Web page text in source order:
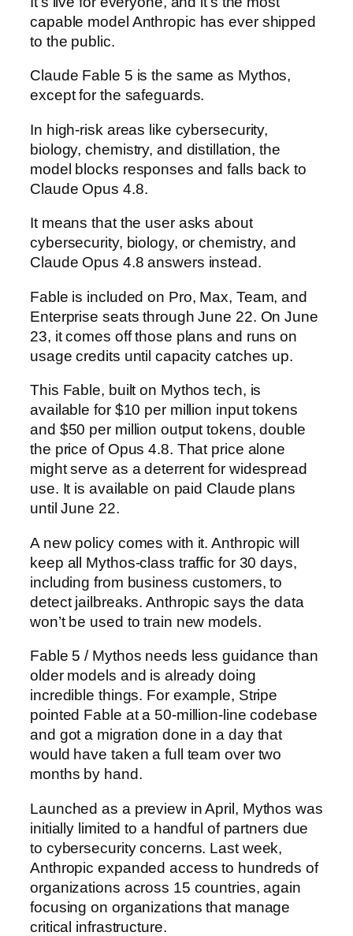
capable model Anthropic has ever shipped
to the public.
Claude Fable 5 is the same as Mythos,
except for the safeguards.
In high-risk areas like cybersecurity,
biology, chemistry, and distillation, the
model blocks responses and falls back to
Claude Opus 4.8.
It means that the user asks about
cybersecurity, biology, or chemistry, and
Claude Opus 4.8 answers instead.
Fable is included on Pro, Max, Team, and
Enterprise seats through June 22. On June
23, it comes off those plans and runs on
usage credits until capacity catches up.
This Fable, built on Mythos tech, is
available for $10 per million input tokens
and $50 per million output tokens, double
the price of Opus 4.8. That price alone
might serve as a deterrent for widespread
use. It is available on paid Claude plans
until June 22.
A new policy comes with it. Anthropic will
keep all Mythos-class traffic for 30 days,
including from business customers, to
detect jailbreaks. Anthropic says the data
won’t be used to train new models.
Fable 5 / Mythos needs less guidance than
older models and is already doing
incredible things. For example, Stripe
pointed Fable at a 50-million-line codebase
and got a migration done in a day that
would have taken a full team over two
months by hand.
Launched as a preview in April, Mythos was
initially limited to a handful of partners due
to cybersecurity concerns. Last week,
Anthropic expanded access to hundreds of
organizations across 15 countries, again
focusing on organizations that manage
critical infrastructure.